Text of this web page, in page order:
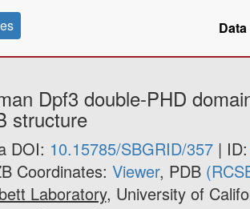
Data
Dpf3 double-PHD
structure
DOI: 10.15785/SBGRID/357| ID:
Coordinates: Viewer, PDB
Laboratory, University of